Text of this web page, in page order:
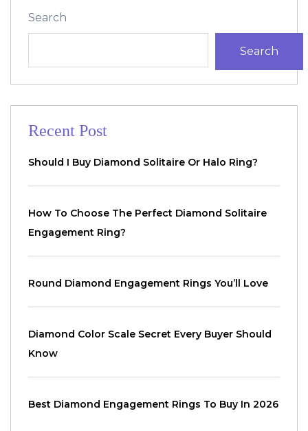
Search
Search
Recent Post
Should I Buy Diamond Solitaire Or Halo Ring?
How To Choose The Perfect Diamond Solitaire
Engagement Ring?
Round Diamond Engagement Rings You’ll Love
Diamond Color Scale Secret Every Buyer Should
Know
Best Diamond Engagement Rings To Buy In 2026